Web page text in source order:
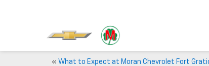
« What to Expect at Moran Chevrolet Fort